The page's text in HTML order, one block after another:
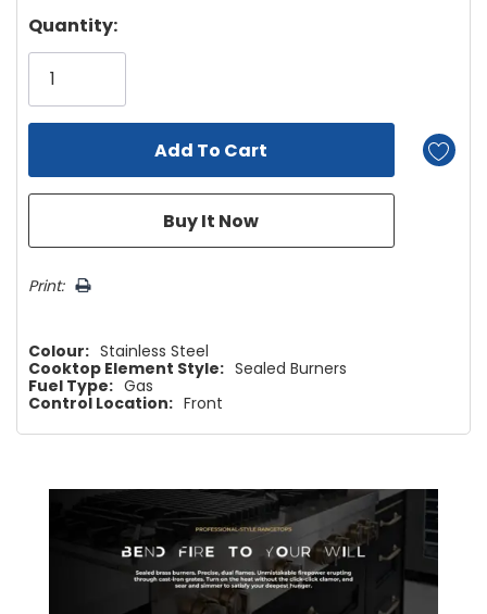
Hurry!
Only
left
Quantity:
Print:
Colour: Stainless Steel
Cooktop Element Style: Sealed Burners
Fuel Type: Gas
Control Location: Front